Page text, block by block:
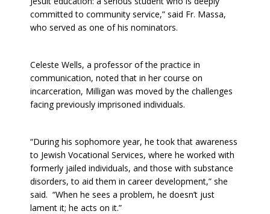
committed to community service,” said Fr. Massa,
who served as one of his nominators.
Celeste Wells, a professor of the practice in
communication, noted that in her course on
incarceration, Milligan was moved by the challenges
facing previously imprisoned individuals.
“During his sophomore year, he took that awareness
to Jewish Vocational Services, where he worked with
formerly jailed individuals, and those with substance
disorders, to aid them in career development,” she
said. “When he sees a problem, he doesn’t just
lament it; he acts on it.”